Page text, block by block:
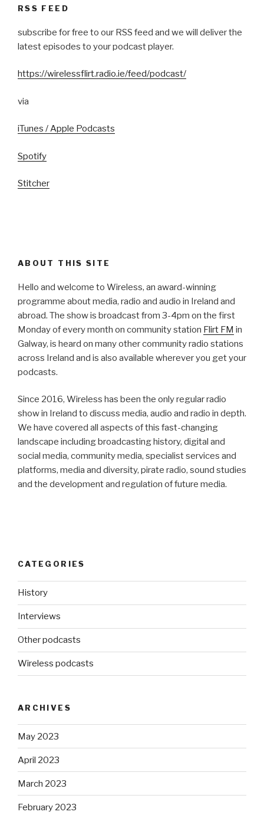
RSS FEED
subscribe for free to our RSS feed and we will deliver the
latest episodes to your podcast player.
https://wirelessflirt.radio.ie/feed/podcast/
via
iTunes / Apple Podcasts
Spotify
Stitcher
ABOUT THIS SITE
Hello and welcome to Wireless, an award-winning
programme about media, radio and audio in Ireland and
abroad. The show is broadcast from 3-4pm on the first
Monday of every month on community station Flirt FM in
Galway, is heard on many other community radio stations
across Ireland and is also available wherever you get your
podcasts.
Since 2016, Wireless has been the only regular radio
show in Ireland to discuss media, audio and radio in depth.
We have covered all aspects of this fast-changing
landscape including broadcasting history, digital and
social media, community media, specialist services and
platforms, media and diversity, pirate radio, sound studies
and the development and regulation of future media.
CATEGORIES
History
Interviews
Other podcasts
Wireless podcasts
ARCHIVES
May 2023
April 2023
March 2023
February 2023